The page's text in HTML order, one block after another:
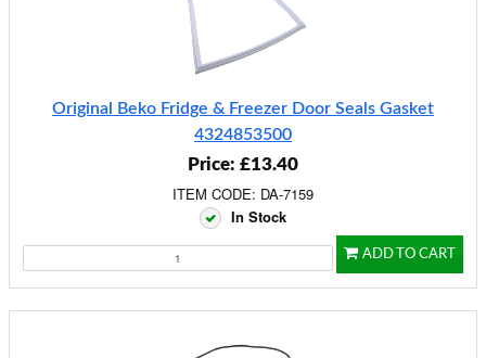
Original Beko Fridge & Freezer Door Seals Gasket
4324853500
Price: £13.40
ITEM CODE: DA-7159
In Stock
ADD TO CART